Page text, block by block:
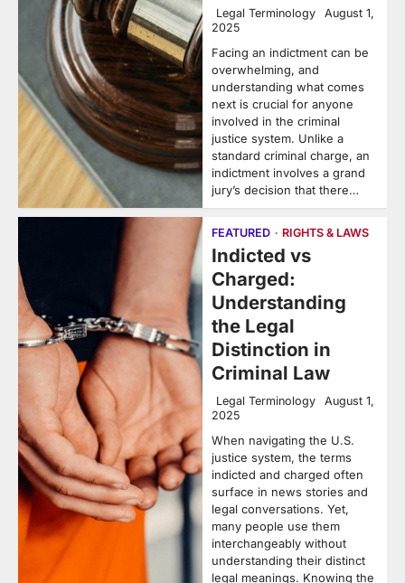
Legal Terminology
August 1,
2025
Facing an indictment can be
overwhelming, and
understanding what comes
next is crucial for anyone
involved in the criminal
justice system. Unlike a
standard criminal charge, an
indictment involves a grand
jury’s decision that there…
FEATURED RIGHTS & LAWS
Indicted vs
Charged:
Understanding
the Legal
Distinction in
Criminal Law
Legal Terminology
August 1,
2025
When navigating the U.S.
justice system, the terms
indicted and charged often
surface in news stories and
legal conversations. Yet,
many people use them
interchangeably without
understanding their distinct
legal meanings. Knowing the